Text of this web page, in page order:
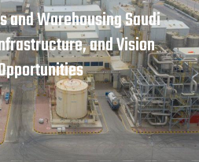
Warehousing Saudi
and Vision